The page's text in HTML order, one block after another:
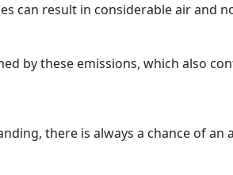
can result in considerable air and
by these emissions, which also
there is always a chance of